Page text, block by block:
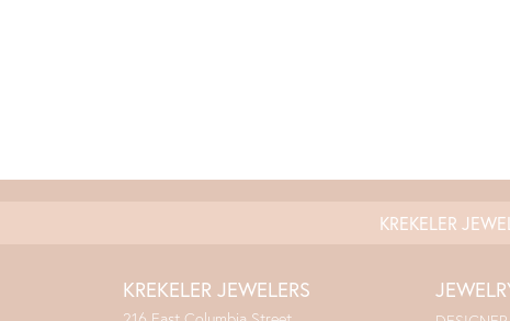
KREKELER
KREKELER JEWELERS